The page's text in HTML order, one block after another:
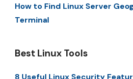
How to Find Linux Server
Terminal
Best Linux Tools
8 Useful Linux Security